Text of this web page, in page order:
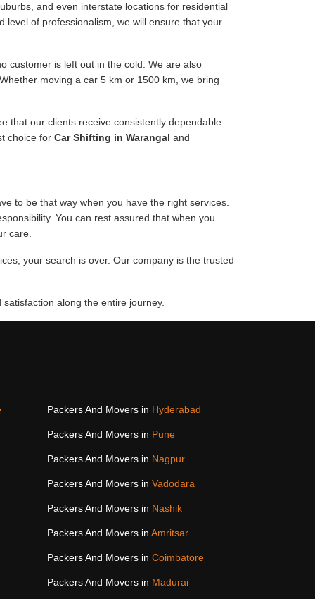
and even interstate locations for residential
level of professionalism, we will ensure that your
customer is left out in the cold. We are also
moving a car 5 km or 1500 km, we bring
that our clients receive consistently dependable
choice for Car Shifting in Warangal and
to be that way when you have the right services.
You can rest assured that when you
care.
your search is over. Our company is the trusted
along the entire journey.
Packers And Movers in Hyderabad
Packers And Movers in Pune
Packers And Movers in Nagpur
Packers And Movers in Vadodara
Packers And Movers in Nashik
Packers And Movers in Amritsar
Packers And Movers in Coimbatore
Packers And Movers in Madurai